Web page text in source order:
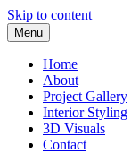
Skip to content
Menu
Home
About
Project Gallery
Interior Styling
3D Visuals
Contact